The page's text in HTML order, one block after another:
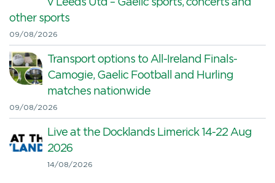
v Leeds Utd – Gaelic sports, concerts and
other sports
09/08/2026
Transport options to All-Ireland Finals-
Camogie, Gaelic Football and Hurling
matches nationwide
09/08/2026
Live at the Docklands Limerick 14-22 Aug
2026
14/08/2026